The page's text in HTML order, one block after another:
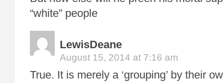
“white” people
LewisDeane
August 15, 2014 at 7:16 am
True. It is merely a ‘grouping’ by their